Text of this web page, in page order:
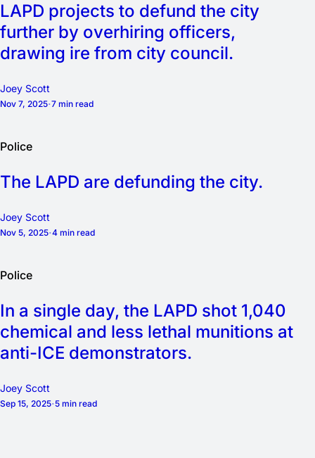
LAPD projects to defund the city
further by overhiring officers,
drawing ire from city council.
Joey Scott
Nov 7, 2025 7 min read
Police
The LAPD are defunding the city.
Joey Scott
Nov 5, 2025 4 min read
Police
In a single day, the LAPD shot 1,040
chemical and less lethal munitions at
anti-ICE demonstrators.
Joey Scott
Sep 15, 2025 5 min read